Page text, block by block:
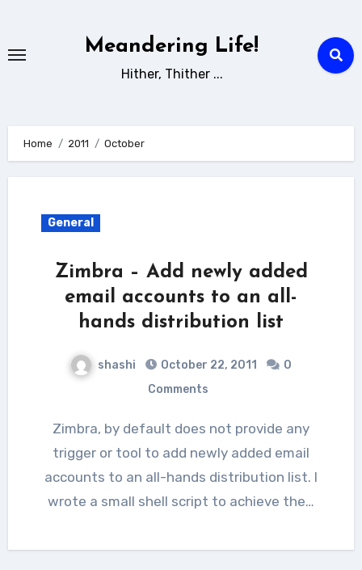
content
Meandering Life!
Hither, Thither ...
Home 2011 October
General
Zimbra – Add newly added
email accounts to an all-
hands distribution list
shashi October 22, 2011
0
Comments
Zimbra, by default does not provide any
trigger or tool to add newly added email
accounts to an all-hands distribution list. I
wrote a small shell script to achieve the…